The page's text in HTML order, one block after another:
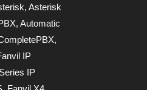
,Asterisk
,Automatic
,
IP
IP